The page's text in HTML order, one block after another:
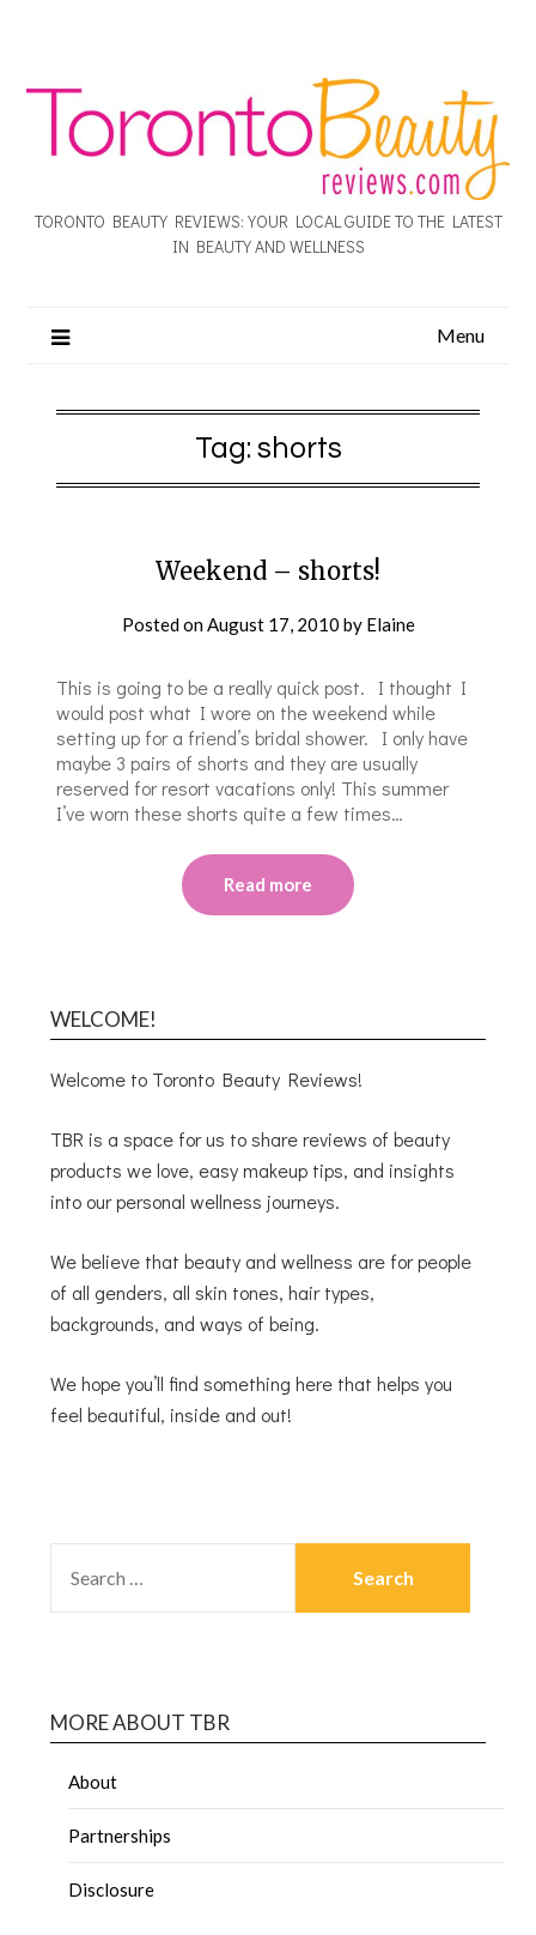
TORONTO BEAUTY REVIEWS: YOUR LOCAL GUIDE TO THE LATEST
IN BEAUTY AND WELLNESS
Menu
Tag: shorts
Weekend – shorts!
Posted onAugust 17, 2010 by Elaine
This is going to be a really quick post. I thought I
would post what I wore on the weekend while
setting up for a friend’s bridal shower. I only have
maybe 3 pairs of shorts and they are usually
reserved for resort vacations only! This summer
I’ve worn these shorts quite a few times…
Read more
WELCOME!
Welcome to Toronto Beauty Reviews!
TBR is a space for us to share reviews of beauty
products we love, easy makeup tips, and insights
into our personal wellness journeys.
We believe that beauty and wellness are for people
of all genders, all skin tones, hair types,
backgrounds, and ways of being.
We hope you’ll find something here that helps you
feel beautiful, inside and out!
MORE ABOUT TBR
About
Partnerships
Disclosure